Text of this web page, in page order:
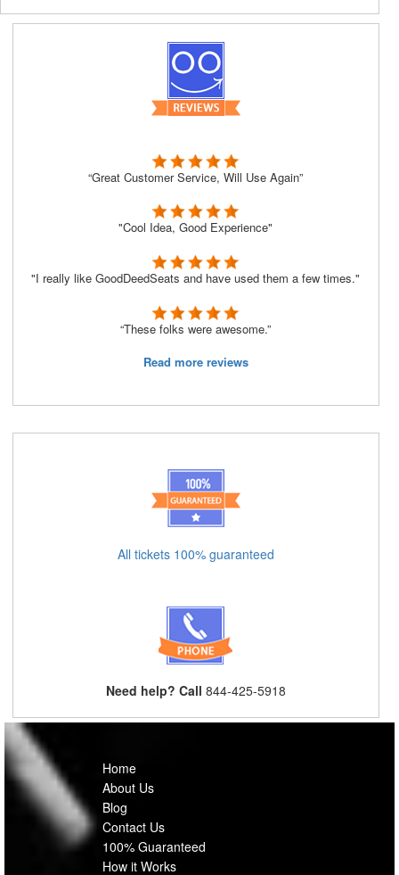
“Great Customer Service, Will Use Again”
"Cool Idea, Good Experience"
"I really like GoodDeedSeats and have used them a few times."
“These folks were awesome.”
Read more reviews
All tickets 100% guaranteed
Need help? Call 844-425-5918
Home
About Us
Blog
Contact Us
100% Guaranteed
How it Works